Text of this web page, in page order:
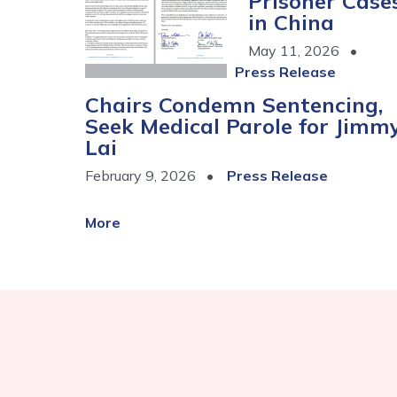
in China
May 11, 2026
Press Release
Chairs Condemn Sentencing,
Seek Medical Parole for
Lai
February 9, 2026 Press Release
More